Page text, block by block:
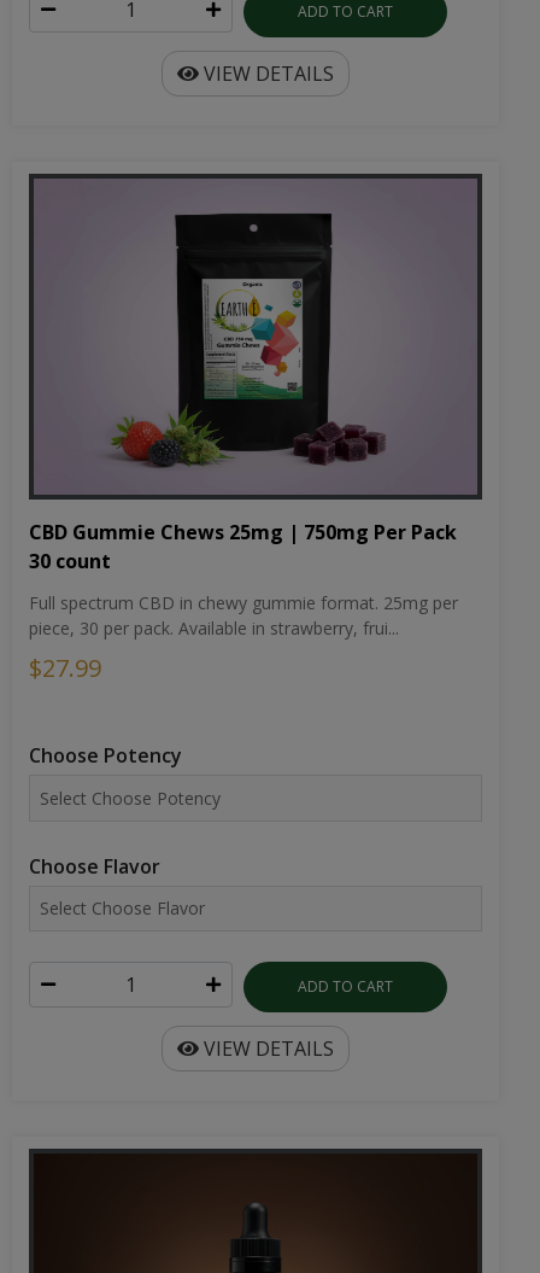
ADD TO CART
VIEW DETAILS
CBD Gummie Chews 25mg | 750mg Per Pack
30 count
Full spectrum CBD in chewy gummie format. 25mg per
piece, 30 per pack. Available in strawberry, frui...
$27.99
Choose Potency
Choose Flavor
ADD TO CART
VIEW DETAILS